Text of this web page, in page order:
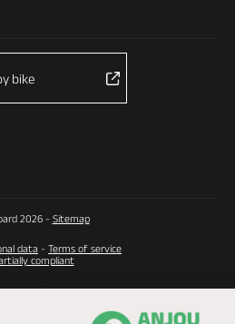
bike
2026 - Sitemap
data - Terms of service
compliant